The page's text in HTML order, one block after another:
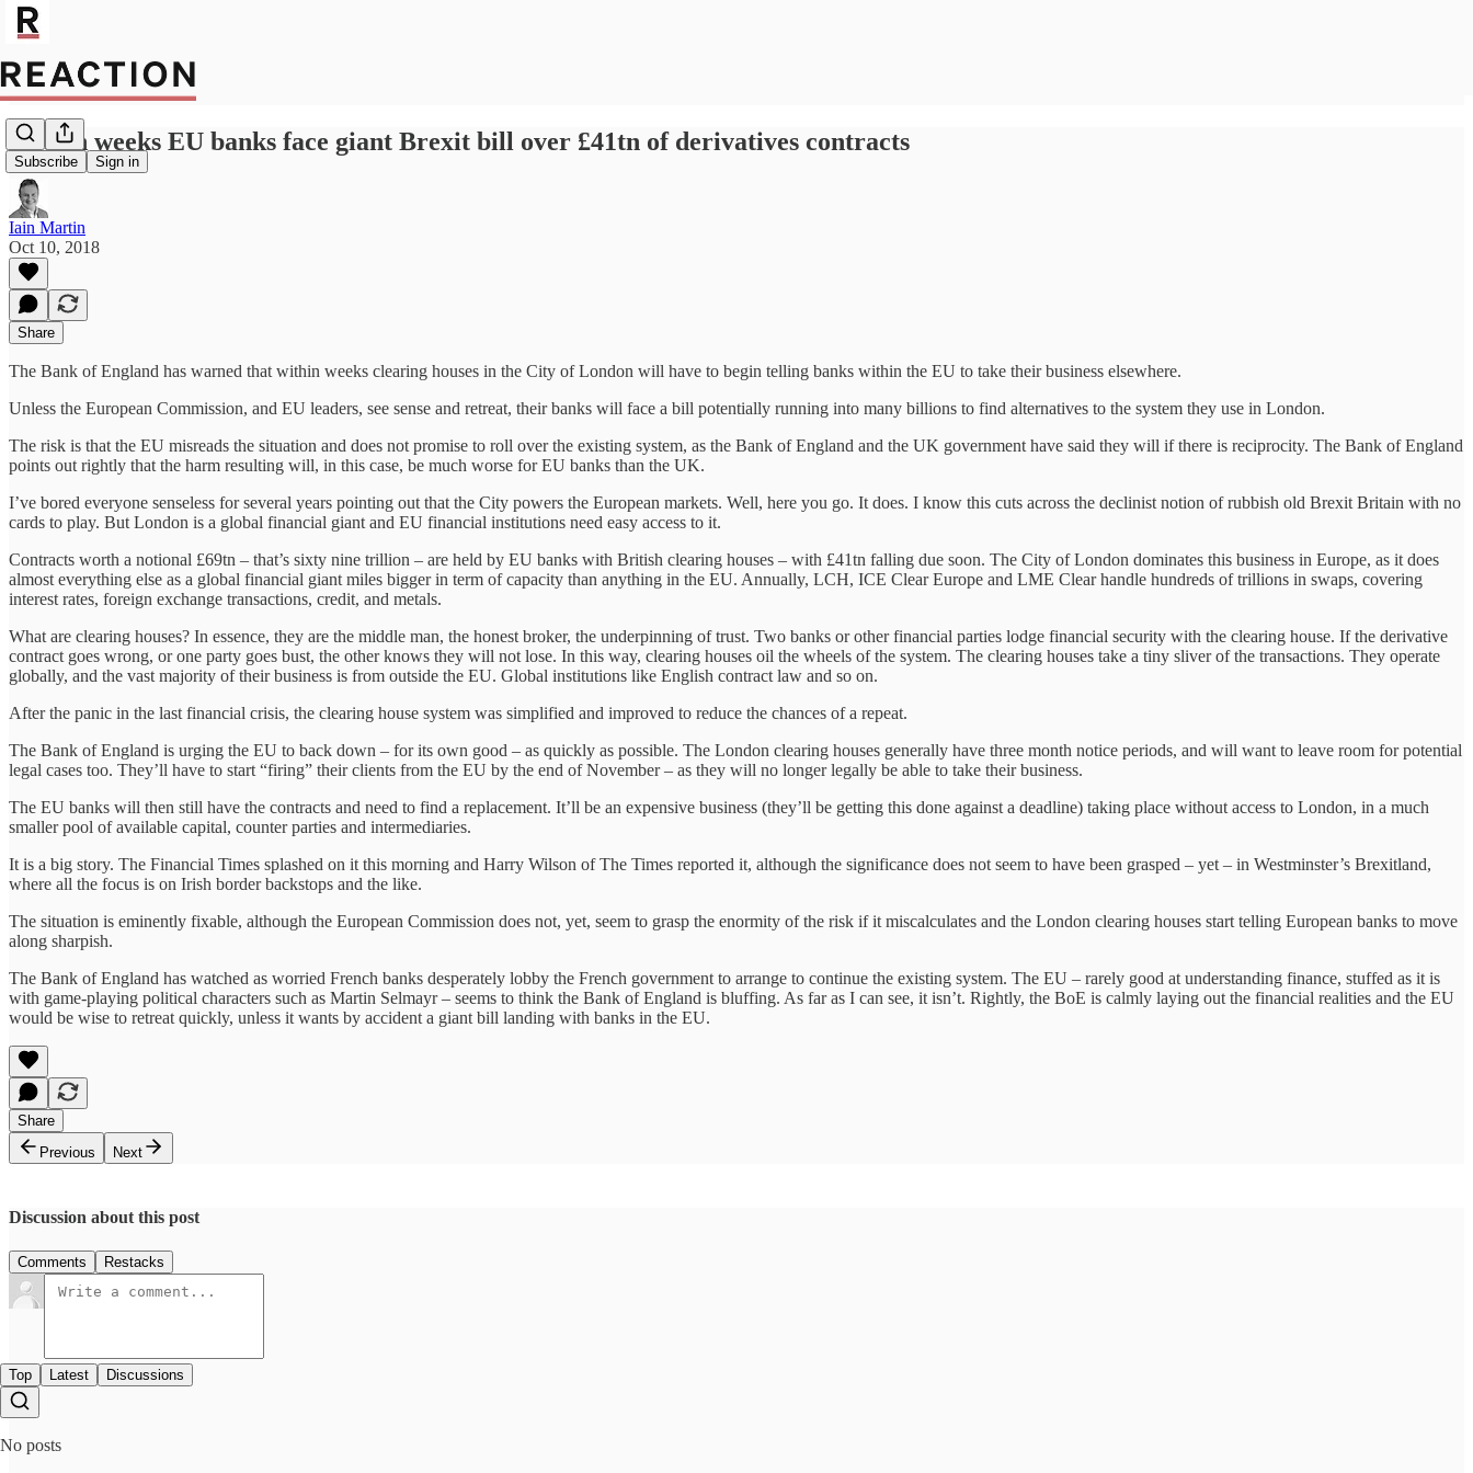
Subscribe Sign in
Within weeks EU banks face giant Brexit bill over £41tn of derivatives contracts
Iain Martin
Oct 10, 2018
Share
The Bank of England has warned that within weeks clearing houses in the City of London will have to begin telling banks within the EU to take their business elsewhere.
Unless the European Commission, and EU leaders, see sense and retreat, their banks will face a bill potentially running into many billions to find alternatives to the system they use in London.
The risk is that the EU misreads the situation and does not promise to roll over the existing system, as the Bank of England and the UK government have said they will if there is reciprocity. The Bank of England
points out rightly that the harm resulting will, in this case, be much worse for EU banks than the UK.
I’ve bored everyone senseless for several years pointing out that the City powers the European markets. Well, here you go. It does. I know this cuts across the declinist notion of rubbish old Brexit Britain with no
cards to play. But London is a global financial giant and EU financial institutions need easy access to it.
Contracts worth a notional £69tn – that’s sixty nine trillion – are held by EU banks with British clearing houses – with £41tn falling due soon. The City of London dominates this business in Europe, as it does
almost everything else as a global financial giant miles bigger in term of capacity than anything in the EU. Annually, LCH, ICE Clear Europe and LME Clear handle hundreds of trillions in swaps, covering
interest rates, foreign exchange transactions, credit, and metals.
What are clearing houses? In essence, they are the middle man, the honest broker, the underpinning of trust. Two banks or other financial parties lodge financial security with the clearing house. If the derivative
contract goes wrong, or one party goes bust, the other knows they will not lose. In this way, clearing houses oil the wheels of the system. The clearing houses take a tiny sliver of the transactions. They operate
globally, and the vast majority of their business is from outside the EU. Global institutions like English contract law and so on.
After the panic in the last financial crisis, the clearing house system was simplified and improved to reduce the chances of a repeat.
The Bank of England is urging the EU to back down – for its own good – as quickly as possible. The London clearing houses generally have three month notice periods, and will want to leave room for potential
legal cases too. They’ll have to start “firing” their clients from the EU by the end of November – as they will no longer legally be able to take their business.
The EU banks will then still have the contracts and need to find a replacement. It’ll be an expensive business (they’ll be getting this done against a deadline) taking place without access to London, in a much
smaller pool of available capital, counter parties and intermediaries.
It is a big story. The Financial Times splashed on it this morning and Harry Wilson of The Times reported it, although the significance does not seem to have been grasped – yet – in Westminster’s Brexitland,
where all the focus is on Irish border backstops and the like.
The situation is eminently fixable, although the European Commission does not, yet, seem to grasp the enormity of the risk if it miscalculates and the London clearing houses start telling European banks to move
along sharpish.
The Bank of England has watched as worried French banks desperately lobby the French government to arrange to continue the existing system. The EU – rarely good at understanding finance, stuffed as it is
with game-playing political characters such as Martin Selmayr – seems to think the Bank of England is bluffing. As far as I can see, it isn’t. Rightly, the BoE is calmly laying out the financial realities and the EU
would be wise to retreat quickly, unless it wants by accident a giant bill landing with banks in the EU.
Share
Previous
Next
Discussion about this post
Comments Restacks
Top Latest Discussions
No posts